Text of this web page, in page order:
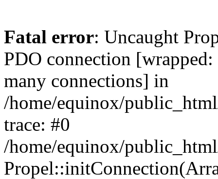
Fatal error: Uncaught
PDO connection
many connections] in
/home/equinox/
trace: #0
/home/equinox/